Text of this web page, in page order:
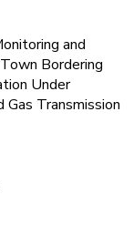
and
Bordering
Under
Transmission